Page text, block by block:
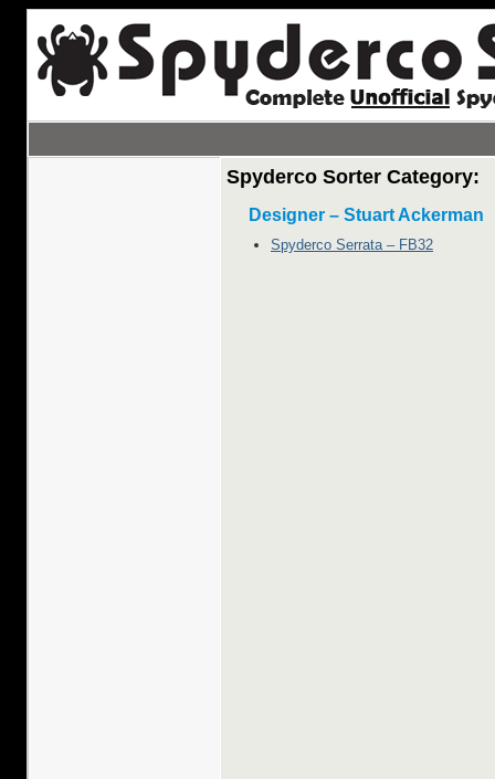
Spyderco Sorter Category:
Designer – Stuart Ackerman
Spyderco Serrata – FB32